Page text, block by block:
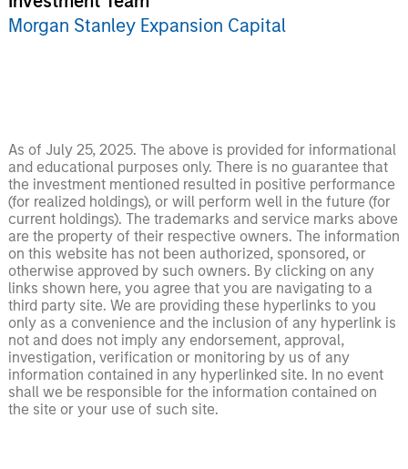
Morgan Stanley Expansion Capital
As of July 25, 2025. The above is provided for informational
and educational purposes only. There is no guarantee that
the investment mentioned resulted in positive performance
(for realized holdings), or will perform well in the future (for
current holdings). The trademarks and service marks above
are the property of their respective owners. The information
on this website has not been authorized, sponsored, or
otherwise approved by such owners. By clicking on any
links shown here, you agree that you are navigating to a
third party site. We are providing these hyperlinks to you
only as a convenience and the inclusion of any hyperlink is
not and does not imply any endorsement, approval,
investigation, verification or monitoring by us of any
information contained in any hyperlinked site. In no event
shall we be responsible for the information contained on
the site or your use of such site.